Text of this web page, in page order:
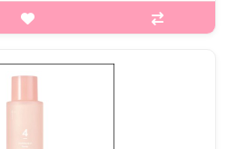
dry skin with an onsen. It has
have said that they are satisfied
it again, it is good for inner skin
dryness ..